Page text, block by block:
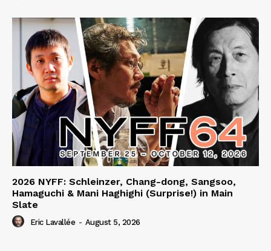
2026 NYFF: Schleinzer, Chang-dong, Sangsoo,
Hamaguchi & Mani Haghighi (Surprise!) in Main
Slate
Eric Lavallée - August 5, 2026